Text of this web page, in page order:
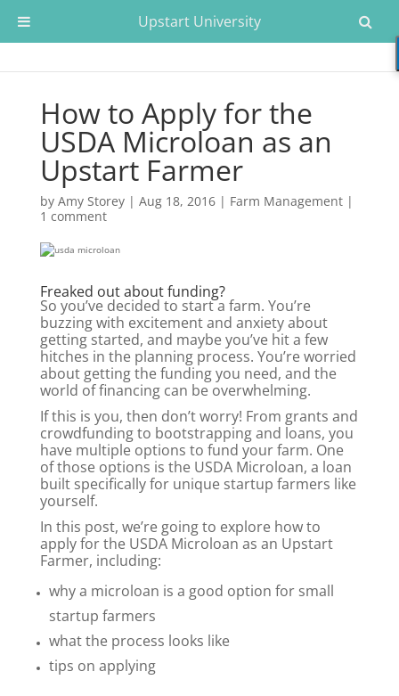
How to Apply for the
USDA Microloan as an
Upstart Farmer
by Amy Storey| Aug 18, 2016| Farm Management|
1 comment
Freaked out about funding?
So you’ve decided to start a farm. You’re
buzzing with excitement and anxiety about
getting started, and maybe you’ve hit a few
hitches in the planning process. You’re worried
about getting the funding you need, and the
world of financing can be overwhelming.
If this is you, then don’t worry! From grants and
crowdfunding to bootstrapping and loans, you
have multiple options to fund your farm. One
of those options is the USDA Microloan, a loan
built specifically for unique startup farmers like
yourself.
In this post, we’re going to explore how to
apply for the USDA Microloan as an Upstart
Farmer, including:
why a microloan is a good option for small
startup farmers
what the process looks like
tips on applying
Upstart University